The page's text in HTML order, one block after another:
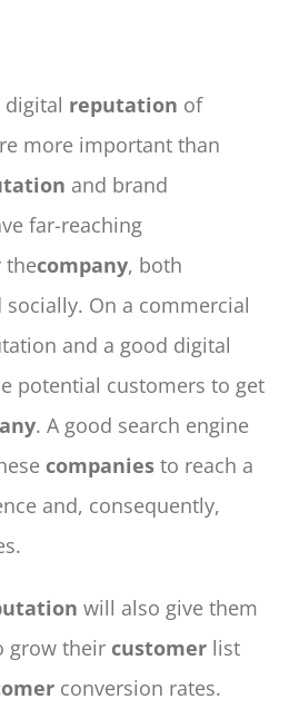
reputation of
more important than
and brand
far-reaching
thecompany, both
On a commercial
and a good digital
potential customers to get
. A good search engine
companiesto reach a
and, consequently,
will also give them
grow their customerlist
conversion rates.